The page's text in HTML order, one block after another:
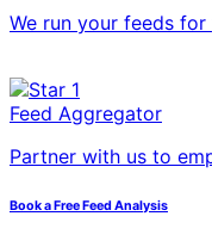
We run your feeds
Feed Aggregator
Partner with us to
Book a Free Feed Analysis